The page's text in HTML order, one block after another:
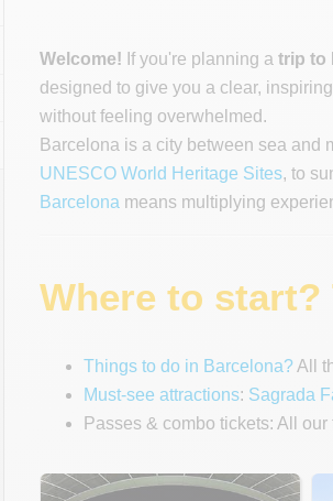
Welcome! If you're planning a trip to
designed to give you a clear,
without feeling overwhelmed.
Barcelona is a city between sea and
UNESCO World Heritage Sites, to
Barcelona means multiplying
Where to
Things to do in Barcelona?All
Must-see attractions: Sagrada
Passes & combo tickets: All